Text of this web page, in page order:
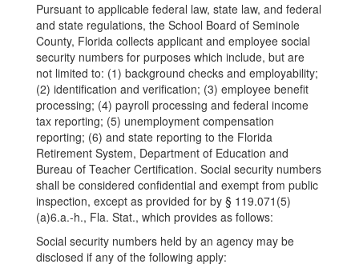
Pursuant to applicable federal law, state law, and federal
and state regulations, the School Board of Seminole
County, Florida collects applicant and employee social
security numbers for purposes which include, but are
not limited to: (1) background checks and employability;
(2) identification and verification; (3) employee benefit
processing; (4) payroll processing and federal income
tax reporting; (5) unemployment compensation
reporting; (6) and state reporting to the Florida
Retirement System, Department of Education and
Bureau of Teacher Certification. Social security numbers
shall be considered confidential and exempt from public
inspection, except as provided for by § 119.071(5)
(a)6.a.-h., Fla. Stat., which provides as follows:
Social security numbers held by an agency may be
disclosed if any of the following apply: